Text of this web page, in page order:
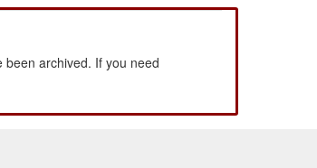
archived. If you need